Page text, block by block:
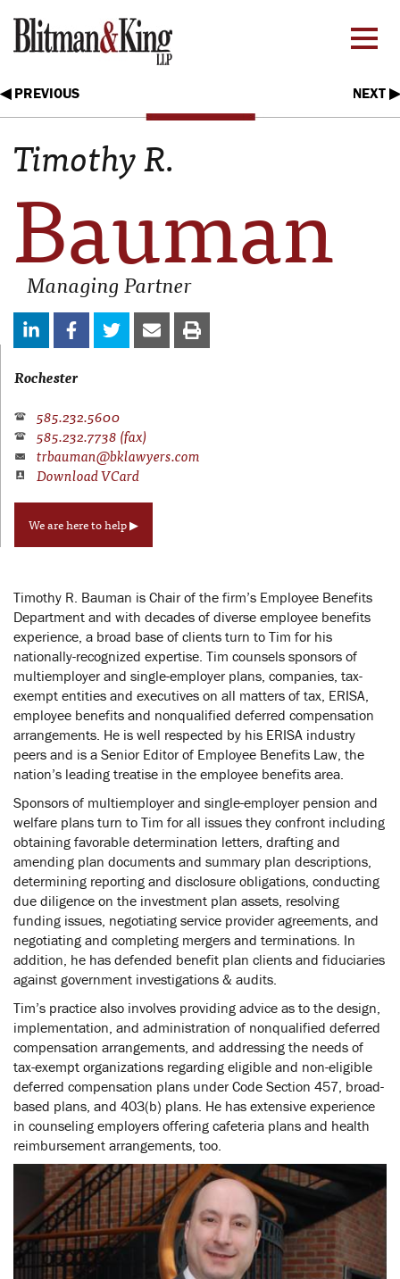
◀ PREVIOUS NEXT ▶
Timothy R.
Bauman
Managing Partner
Rochester
585.232.5600
585.232.7738 (fax)
trbauman@bklawyers.com
Download VCard
We are here to help ▶
Timothy R. Bauman is Chair of the firm’s Employee Benefits
Department and with decades of diverse employee benefits
experience, a broad base of clients turn to Tim for his
nationally-recognized expertise. Tim counsels sponsors of
multiemployer and single-employer plans, companies, tax-
exempt entities and executives on all matters of tax, ERISA,
employee benefits and nonqualified deferred compensation
arrangements. He is well respected by his ERISA industry
peers and is a Senior Editor of Employee Benefits Law, the
nation’s leading treatise in the employee benefits area.
Sponsors of multiemployer and single-employer pension and
welfare plans turn to Tim for all issues they confront including
obtaining favorable determination letters, drafting and
amending plan documents and summary plan descriptions,
determining reporting and disclosure obligations, conducting
due diligence on the investment plan assets, resolving
funding issues, negotiating service provider agreements, and
negotiating and completing mergers and terminations. In
addition, he has defended benefit plan clients and fiduciaries
against government investigations & audits.
Tim’s practice also involves providing advice as to the design,
implementation, and administration of nonqualified deferred
compensation arrangements, and addressing the needs of
tax-exempt organizations regarding eligible and non-eligible
deferred compensation plans under Code Section 457, broad-
based plans, and 403(b) plans. He has extensive experience
in counseling employers offering cafeteria plans and health
reimbursement arrangements, too.